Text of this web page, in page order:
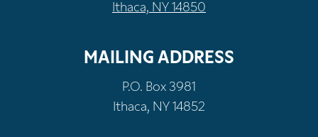
Ithaca, NY 14850
MAILING ADDRESS
P.O. Box 3981
Ithaca, NY 14852